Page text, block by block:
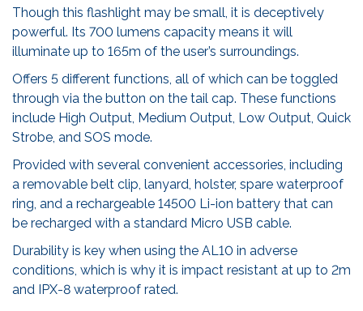
Though this flashlight may be small, it is deceptively
powerful. Its 700 lumens capacity means it will
illuminate up to 165m of the user’s surroundings.
Offers 5 different functions, all of which can be toggled
through via the button on the tail cap. These functions
include High Output, Medium Output, Low Output, Quick
Strobe, and SOS mode.
Provided with several convenient accessories, including
a removable belt clip, lanyard, holster, spare waterproof
ring, and a rechargeable 14500 Li-ion battery that can
be recharged with a standard Micro USB cable.
Durability is key when using the AL10 in adverse
conditions, which is why it is impact resistant at up to 2m
and IPX-8 waterproof rated.